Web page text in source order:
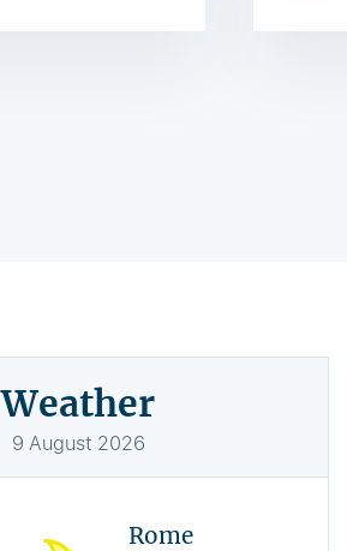
Weather
9 August 2026
Rome